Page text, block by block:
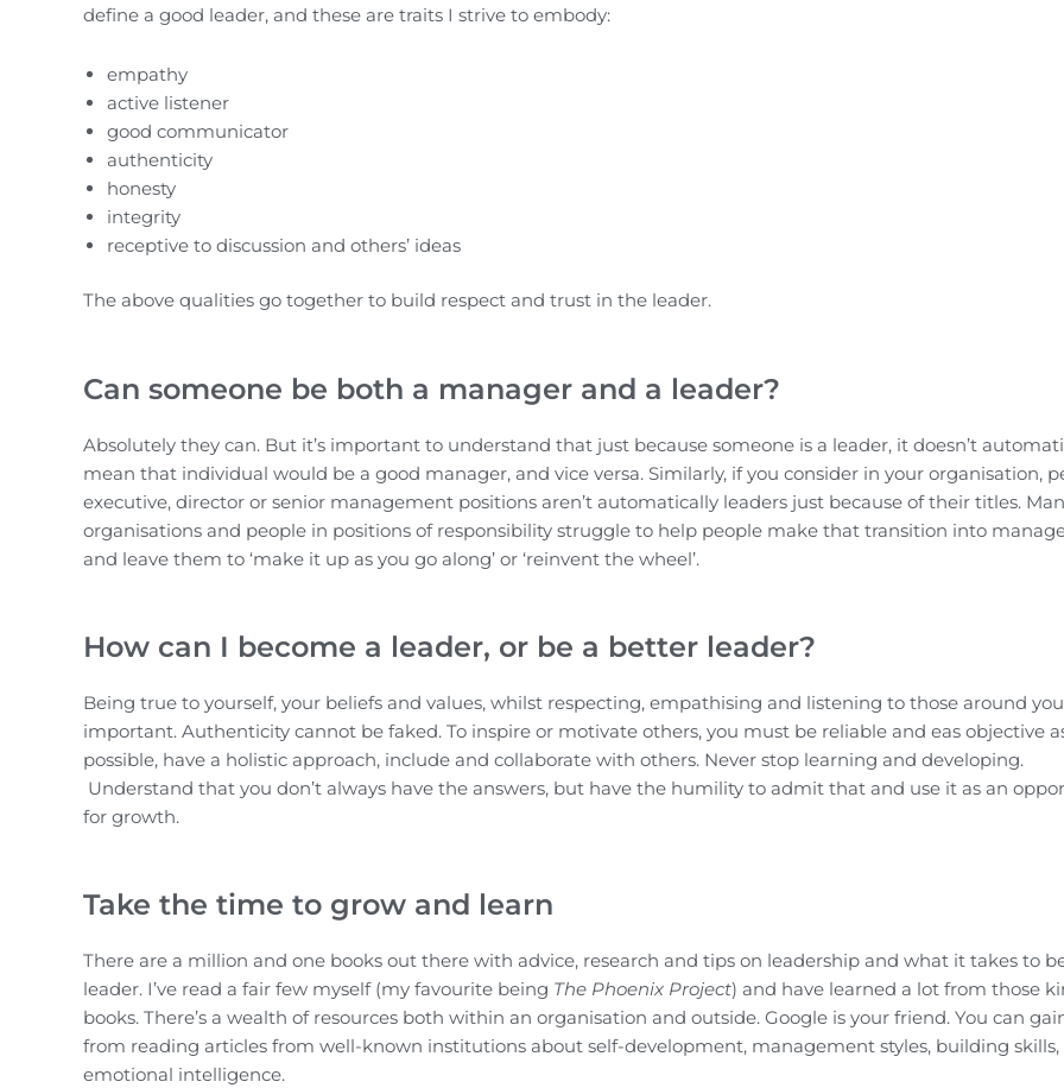
define a good leader, and these are traits I strive to embody:
empathy
active listener
good communicator
authenticity
honesty
integrity
receptive to discussion and others’ ideas
The above qualities go together to build respect and trust in the leader.
Can someone be both a manager and a leader?
Absolutely they can. But it’s important to understand that just because someone is a leader, it doesn’t
mean that individual would be a good manager, and vice versa. Similarly, if you consider in your organisation,
executive, director or senior management positions aren’t automatically leaders just because of their titles.
organisations and people in positions of responsibility struggle to help people make that transition into
and leave them to ‘make it up as you go along’ or ‘reinvent the wheel’.
How can I become a leader, or be a better leader?
Being true to yourself, your beliefs and values, whilst respecting, empathising and listening to those around
important. Authenticity cannot be faked. To inspire or motivate others, you must be reliable and eas objective
possible, have a holistic approach, include and collaborate with others. Never stop learning and developing.
Understand that you don’t always have the answers, but have the humility to admit that and use it as an
for growth.
Take the time to grow and learn
There are a million and one books out there with advice, research and tips on leadership and what it takes to
leader. I’ve read a fair few myself (my favourite being The Phoenix Project) and have learned a lot from those
books. There’s a wealth of resources both within an organisation and outside. Google is your friend. You can
from reading articles from well-known institutions about self-development, management styles, building skills,
emotional intelligence.